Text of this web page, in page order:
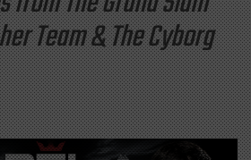
Team & The Cyborg